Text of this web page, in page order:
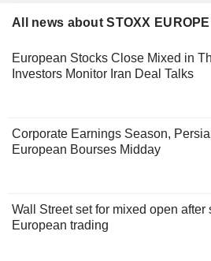
All news about STOXX
European Stocks Close Mixed in
Investors Monitor Iran Deal Talks
Corporate Earnings Season,
European Bourses Midday
Wall Street set for mixed open
European trading